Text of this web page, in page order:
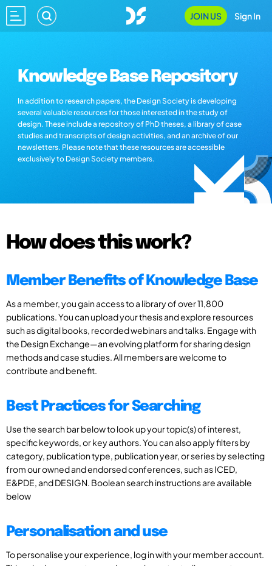
JOIN US Sign In
Knowledge Base Repository
In addition to research papers, the Design Society is developing
several valuable resources for those interested in the study of
design. These include a repository of PhD theses, a library of case
studies and transcripts of design activities, and an archive of our
newsletters. Please note that these resources are accessible
exclusively to Design Society members.
How does this work?
Member Benefits of Knowledge Base
As a member, you gain access to a library of over 11,800
publications. You can upload your thesis and explore resources
such as digital books, recorded webinars and talks. Engage with
the Design Exchange—an evolving platform for sharing design
methods and case studies. All members are welcome to
contribute and benefit.
Best Practices for Searching
Use the search bar below to look up your topic(s) of interest,
specific keywords, or key authors. You can also apply filters by
category, publication type, publication year, or series by selecting
from our owned and endorsed conferences, such as ICED,
E&PDE, and DESIGN. Boolean search instructions are available
below
Personalisation and use
To personalise your experience, log in with your member account.